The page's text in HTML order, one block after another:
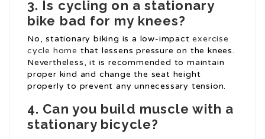
3. Is cycling on a stationary
bike bad for my knees?
No, stationary biking is a low-impactexercise
cycle home that lessens pressure on the knees.
Nevertheless, it is recommended to maintain
proper kind and change the seat height
properly to prevent any unnecessary tension.
4. Can you build muscle with a
stationary bicycle?